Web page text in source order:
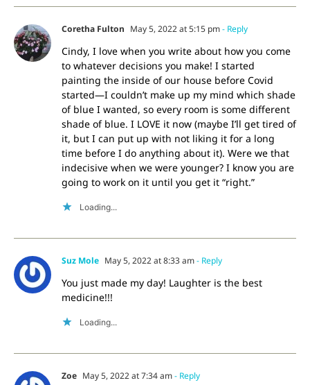
Coretha Fulton May 5, 2022 at 5:15 pm- Reply
Cindy, I love when you write about how you come
to whatever decisions you make! I started
painting the inside of our house before Covid
started—I couldn’t make up my mind which shade
of blue I wanted, so every room is some different
shade of blue. I LOVE it now (maybe I’ll get tired of
it, but I can put up with not liking it for a long
time before I do anything about it). Were we that
indecisive when we were younger? I know you are
going to work on it until you get it “right.”
Loading...
Suz Mole May 5, 2022 at 8:33 am- Reply
You just made my day! Laughter is the best
medicine!!!
Loading...
Zoe May 5, 2022 at 7:34 am- Reply